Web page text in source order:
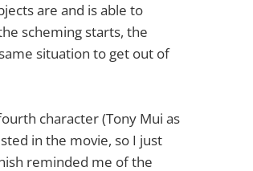
are and is able to
scheming starts, the
situation to get out of
character (Tony Mui as
in the movie, so I just
reminded me of the